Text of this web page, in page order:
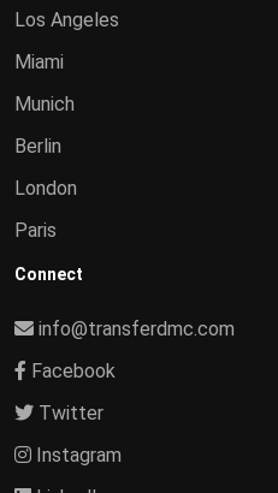
Los Angeles
Miami
Munich
Berlin
London
Paris
Connect
info@transferdmc.com
Facebook
Twitter
Instagram